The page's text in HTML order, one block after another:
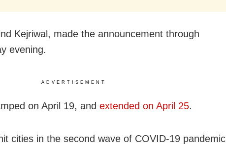
Kejriwal, made the announcement through
evening.
ADVERTISEMENT
on April 19, and extended on April 25.
cities in the second wave of COVID-19 pandemic